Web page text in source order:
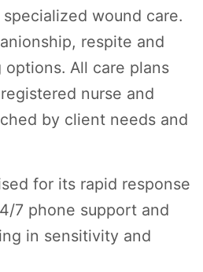
wound care.
respite and
All care plans
nurse and
by client needs and
for its rapid response
7 phone support and
in sensitivity and